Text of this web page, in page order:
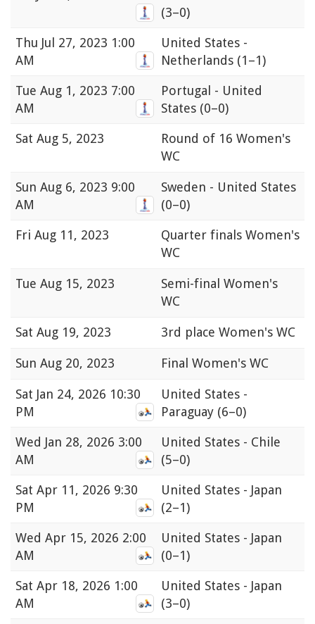
(3–0)
Thu Jul 27, 2023 1:00
AM
United States -
Netherlands (1–1)
Tue Aug 1, 2023 7:00
AM
Portugal - United
States (0–0)
Sat Aug 5, 2023
Round of 16 Women's
WC
Sun Aug 6, 2023 9:00
AM
Sweden - United States
(0–0)
Fri Aug 11, 2023
Quarter finals Women's
WC
Tue Aug 15, 2023
Semi-final Women's
WC
Sat Aug 19, 2023 3rd place Women's WC
Sun Aug 20, 2023 Final Women's WC
Sat Jan 24, 2026 10:30
PM
United States -
Paraguay (6–0)
Wed Jan 28, 2026 3:00
AM
United States - Chile
(5–0)
Sat Apr 11, 2026 9:30
PM
United States - Japan
(2–1)
Wed Apr 15, 2026 2:00
AM
United States - Japan
(0–1)
Sat Apr 18, 2026 1:00
AM
United States - Japan
(3–0)